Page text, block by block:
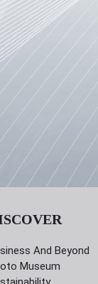
And Beyond
Museum